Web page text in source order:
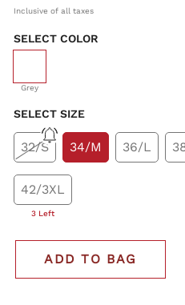
Inclusive of all taxes
SELECT COLOR
Grey
SELECT SIZE
32/S 34/M 36/L
42/3XL
3 Left
ADD TO BAG